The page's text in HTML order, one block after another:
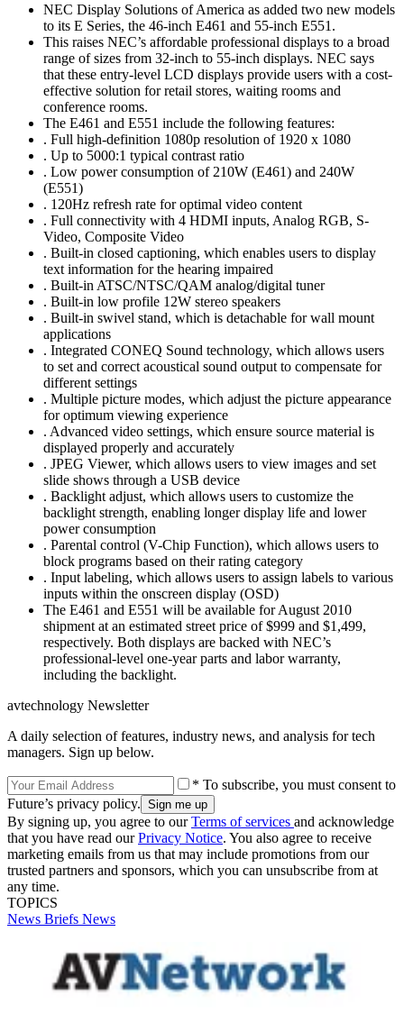
NEC Display Solutions of America as added two new models
to its E Series, the 46-inch E461 and 55-inch E551.
This raises NEC’s affordable professional displays to a broad
range of sizes from 32-inch to 55-inch displays. NEC says
that these entry-level LCD displays provide users with a cost-
effective solution for retail stores, waiting rooms and
conference rooms.
The E461 and E551 include the following features:
. Full high-definition 1080p resolution of 1920 x 1080
. Up to 5000:1 typical contrast ratio
. Low power consumption of 210W (E461) and 240W
(E551)
. 120Hz refresh rate for optimal video content
. Full connectivity with 4 HDMI inputs, Analog RGB, S-
Video, Composite Video
. Built-in closed captioning, which enables users to display
text information for the hearing impaired
. Built-in ATSC/NTSC/QAM analog/digital tuner
. Built-in low profile 12W stereo speakers
. Built-in swivel stand, which is detachable for wall mount
applications
. Integrated CONEQ Sound technology, which allows users
to set and correct acoustical sound output to compensate for
different settings
. Multiple picture modes, which adjust the picture appearance
for optimum viewing experience
. Advanced video settings, which ensure source material is
displayed properly and accurately
. JPEG Viewer, which allows users to view images and set
slide shows through a USB device
. Backlight adjust, which allows users to customize the
backlight strength, enabling longer display life and lower
power consumption
. Parental control (V-Chip Function), which allows users to
block programs based on their rating category
. Input labeling, which allows users to assign labels to various
inputs within the onscreen display (OSD)
The E461 and E551 will be available for August 2010
shipment at an estimated street price of $999 and $1,499,
respectively. Both displays are backed with NEC’s
professional-level one-year parts and labor warranty,
including the backlight.
avtechnology Newsletter
A daily selection of features, industry news, and analysis for tech
managers. Sign up below.
* To subscribe, you must consent to
Future’s privacy policy.
By signing up, you agree to ourTerms of services and acknowledge
that you have read ourPrivacy Notice. You also agree to receive
marketing emails from us that may include promotions from our
trusted partners and sponsors, which you can unsubscribe from at
any time.
TOPICS
News Briefs News